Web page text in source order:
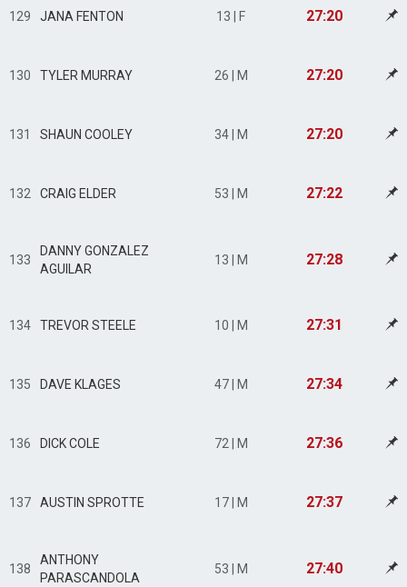
129 JANA FENTON 13 | F 27:20
130 TYLER MURRAY 26 | M 27:20
131 SHAUN COOLEY 34 | M 27:20
132 CRAIG ELDER 53 | M 27:22
133
DANNY GONZALEZ
AGUILAR
13 | M 27:28
134 TREVOR STEELE 10 | M 27:31
135 DAVE KLAGES 47 | M 27:34
136 DICK COLE 72 | M 27:36
137 AUSTIN SPROTTE 17 | M 27:37
138
ANTHONY
PARASCANDOLA
53 | M 27:40